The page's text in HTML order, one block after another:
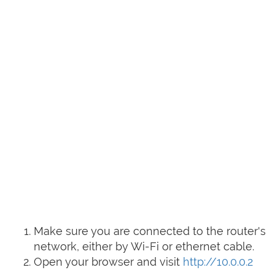
Make sure you are connected to the router's
network, either by Wi-Fi or ethernet cable.
Open your browser and visit http://10.0.0.2